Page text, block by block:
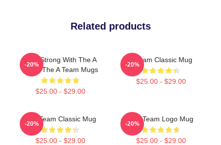
Related products
Stay Strong With The A
Team The A Team Mugs
$25.00 - $29.00
-20%
A Team Classic Mug
$25.00 - $29.00
-20%
The Team Classic Mug
$25.00 - $29.00
-20%
The Team Logo Mug
$25.00 - $29.00
-20%